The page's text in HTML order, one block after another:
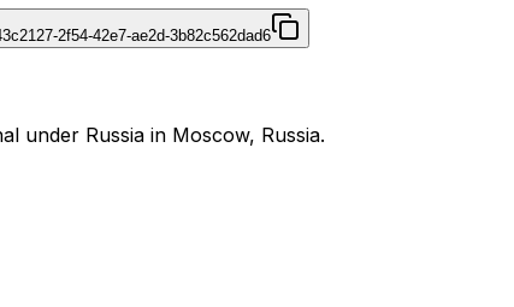
2f54-42e7-ae2d-3b82c562dad6
under Russia in Moscow, Russia.